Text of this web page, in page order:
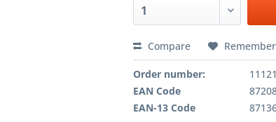
Compare Remember
Order number:
11121
EAN Code
EAN-13 Code